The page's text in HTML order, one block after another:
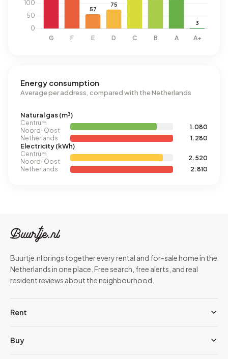
Energy consumption
Average per address, compared with the Netherlands
Natural gas (m³)
Centrum
Noord-Oost
1.080
Netherlands
1.280
Electricity (kWh)
Centrum
Noord-Oost
2.520
Netherlands
2.810
Buurtje.nl brings together every rental and for-sale home in the
Netherlands in one place. Free search, free alerts, and real
resident reviews about the neighbourhood.
Rent
Buy